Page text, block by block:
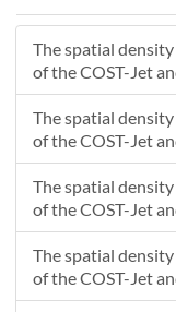
The spatial
of the COST-Jet
The spatial
of the COST-Jet
The spatial
of the COST-Jet
The spatial
of the COST-Jet